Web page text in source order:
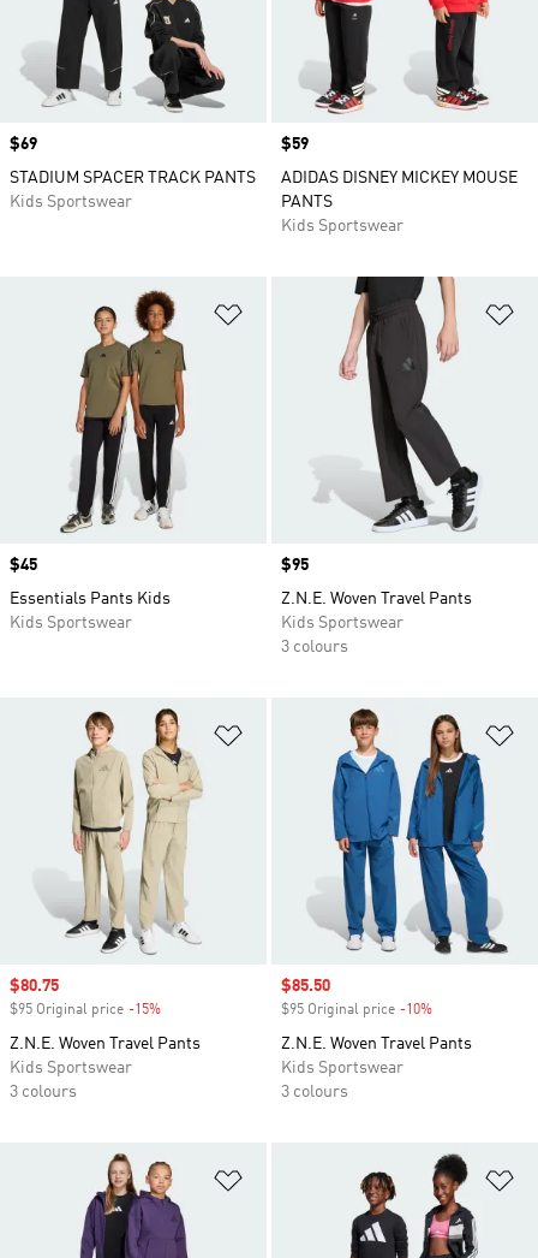
Price
$69
STADIUM SPACER TRACK PANTS
Kids Sportswear
Price
$59
ADIDAS DISNEY MICKEY MOUSE
PANTS
Kids Sportswear
Add to Wishlist
Price
$45
Essentials Pants Kids
Kids Sportswear
Price
$95
Z.N.E. Woven Travel Pants
Kids Sportswear
3 colours
Add to Wishlist
Sale price
$80.75
$95 Original price -15%
Z.N.E. Woven Travel Pants
Kids Sportswear
3 colours
Sale price
$85.50
$95 Original price -10%
Z.N.E. Woven Travel Pants
Kids Sportswear
3 colours
Add to Wishlist